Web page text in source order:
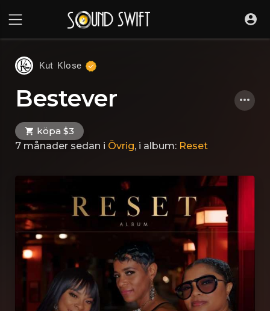
Kut Klose
Bestever
köpa $3
7 månader sedan i Övrig, i album: Reset